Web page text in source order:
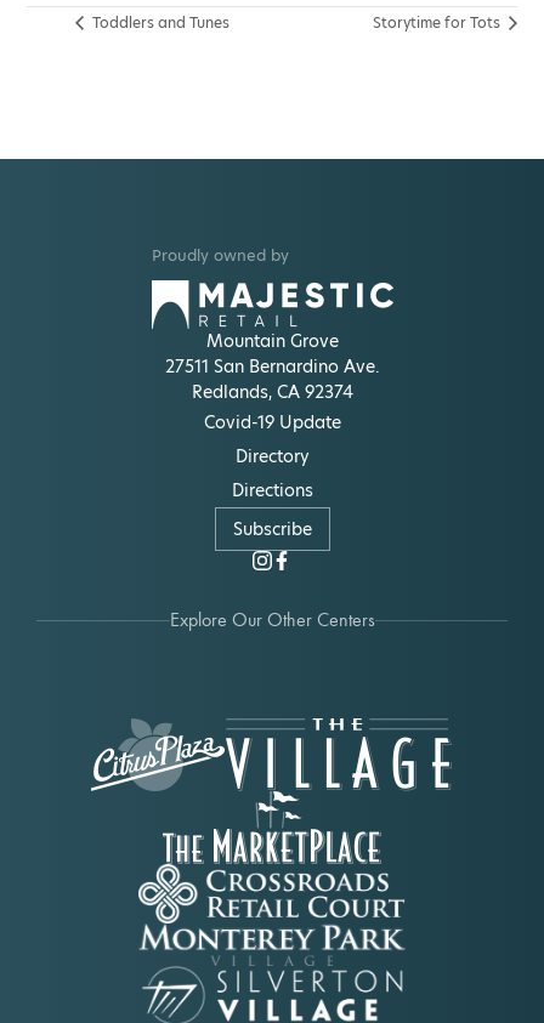
Toddlers and Tunes Storytime for Tots
Proudly owned by
Mountain Grove
27511 San Bernardino Ave.
Redlands, CA 92374
Covid-19 Update
Directory
Directions
Subscribe
Explore Our Other Centers